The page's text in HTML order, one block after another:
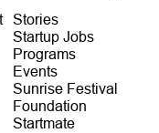
Stories
Startup Jobs
Programs
Events
Sunrise Festival
Foundation
Startmate